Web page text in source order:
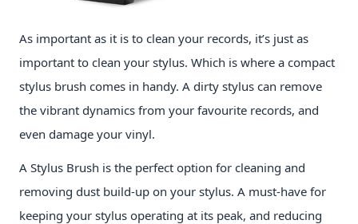
As important as it is to clean your records, it’s just as
important to clean your stylus. Which is where a compact
stylus brush comes in handy. A dirty stylus can remove
the vibrant dynamics from your favourite records, and
even damage your vinyl.
A Stylus Brush is the perfect option for cleaning and
removing dust build-up on your stylus. A must-have for
keeping your stylus operating at its peak, and reducing